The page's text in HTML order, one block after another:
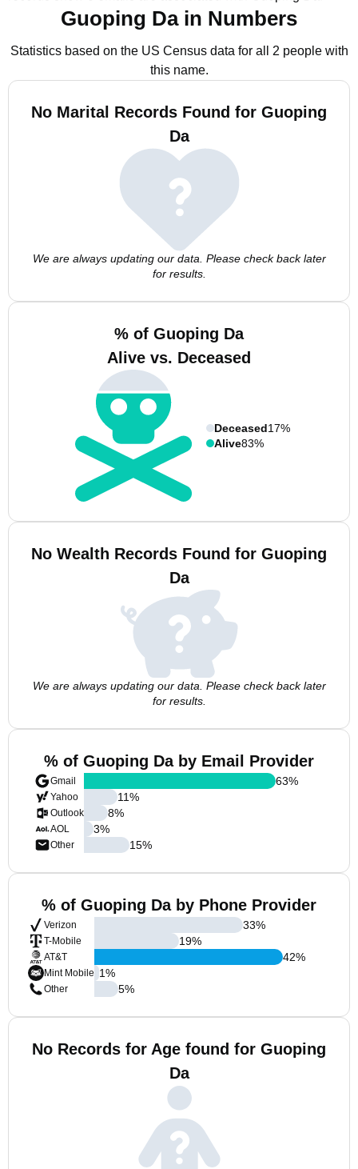
Guoping Da in Numbers
Statistics based on the US Census data for all 2 people with
this name.
No Marital Records Found for Guoping
Da
We are always updating our data. Please check back later
for results.
% of Guoping Da
Alive vs. Deceased
Deceased17%
Alive83%
No Wealth Records Found for Guoping
Da
We are always updating our data. Please check back later
for results.
% of Guoping Da by Email Provider
Gmail
Yahoo
Outlook
AOL
Other
63%
11%
8%
3%
15%
% of Guoping Da by Phone Provider
Verizon
T-Mobile
AT&T
Mint Mobile
Other
33%
19%
42%
1%
5%
No Records for Age found for Guoping
Da